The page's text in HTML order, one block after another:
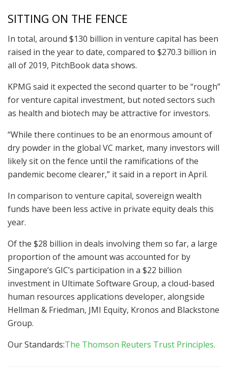
SITTING ON THE FENCE
In total, around $130 billion in venture capital has been
raised in the year to date, compared to $270.3 billion in
all of 2019, PitchBook data shows.
KPMG said it expected the second quarter to be “rough”
for venture capital investment, but noted sectors such
as health and biotech may be attractive for investors.
“While there continues to be an enormous amount of
dry powder in the global VC market, many investors will
likely sit on the fence until the ramifications of the
pandemic become clearer,” it said in a report in April.
In comparison to venture capital, sovereign wealth
funds have been less active in private equity deals this
year.
Of the $28 billion in deals involving them so far, a large
proportion of the amount was accounted for by
Singapore’s GIC’s participation in a $22 billion
investment in Ultimate Software Group, a cloud-based
human resources applications developer, alongside
Hellman & Friedman, JMI Equity, Kronos and Blackstone
Group.
Our Standards:The Thomson Reuters Trust Principles.